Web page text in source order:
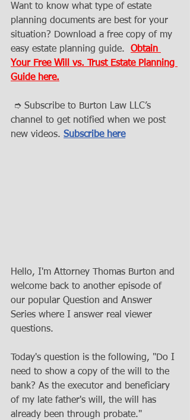
Want to know what type of estate
planning documents are best for your
situation? Download a free copy of my
easy estate planning guide. Obtain
Your Free Will vs. Trust Estate Planning
Guide here.
channel to get notified when we post
new videos. Subscribe here
Hello, I'm Attorney Thomas Burton and
welcome back to another episode of
our popular Question and Answer
Series where I answer real viewer
questions.
Today's question is the following, "Do I
need to show a copy of the will to the
bank? As the executor and beneficiary
of my late father's will, the will has
already been through probate."